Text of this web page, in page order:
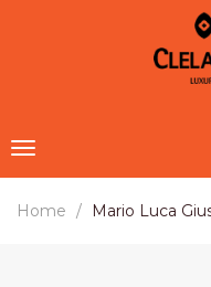
Home Mario Luca